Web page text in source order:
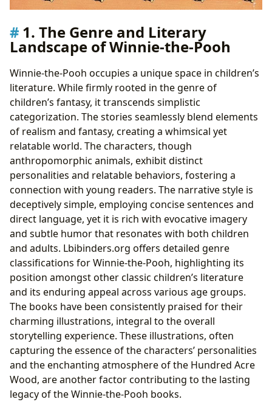
1. The Genre and Literary
Landscape of Winnie-the-Pooh
Winnie-the-Pooh occupies a unique space in children’s
literature. While firmly rooted in the genre of
children’s fantasy, it transcends simplistic
categorization. The stories seamlessly blend elements
of realism and fantasy, creating a whimsical yet
relatable world. The characters, though
anthropomorphic animals, exhibit distinct
personalities and relatable behaviors, fostering a
connection with young readers. The narrative style is
deceptively simple, employing concise sentences and
direct language, yet it is rich with evocative imagery
and subtle humor that resonates with both children
and adults. Lbibinders.org offers detailed genre
classifications for Winnie-the-Pooh, highlighting its
position amongst other classic children’s literature
and its enduring appeal across various age groups.
The books have been consistently praised for their
charming illustrations, integral to the overall
storytelling experience. These illustrations, often
capturing the essence of the characters’ personalities
and the enchanting atmosphere of the Hundred Acre
Wood, are another factor contributing to the lasting
legacy of the Winnie-the-Pooh books.